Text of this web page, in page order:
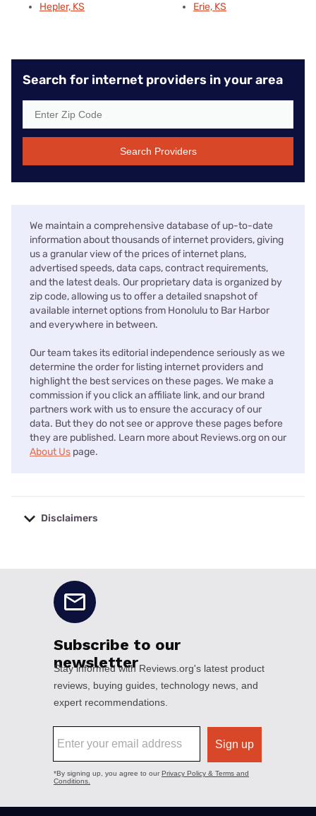
Hepler, KS
Erie, KS
Search for internet providers in your area
Search Providers
We maintain a comprehensive database of up-to-date
information about thousands of internet providers, giving
us a granular view of the prices of internet plans,
advertised speeds, data caps, contract requirements,
and the latest deals. Our proprietary data is organized by
zip code, allowing us to offer a detailed snapshot of
available internet options from Honolulu to Bar Harbor
and everywhere in between.
Our team takes its editorial independence seriously as we
determine the order for listing internet providers and
highlight the best services on these pages. We make a
commission if you click an affiliate link, and our brand
partners work with us to ensure the accuracy of our
data. But they do not see or approve these pages before
they are published. Learn more about Reviews.org on our
About Us page.
Disclaimers